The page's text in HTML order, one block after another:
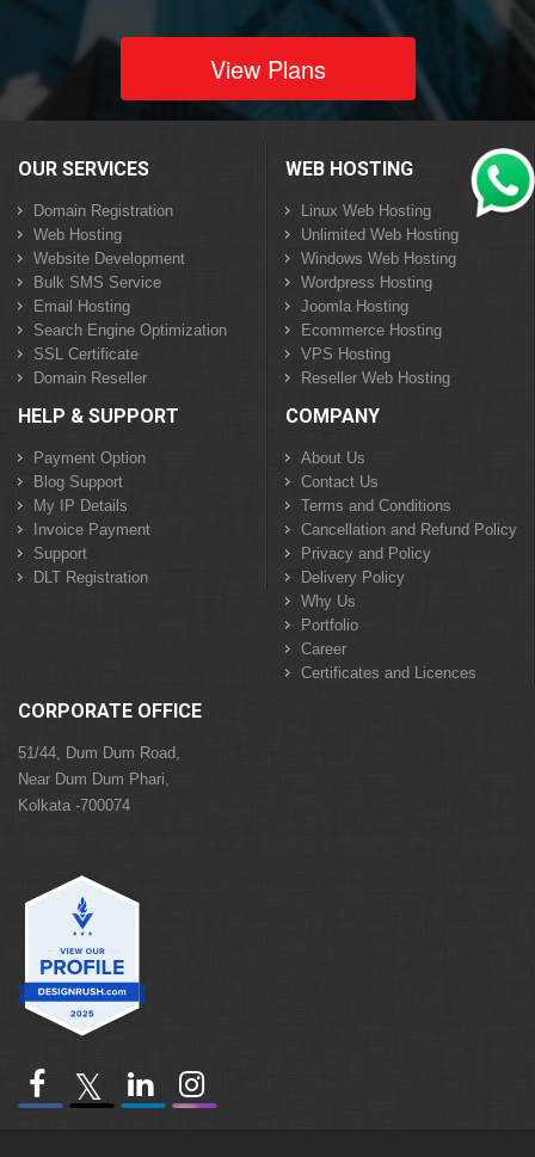
View Plans
OUR SERVICES
Domain Registration
Web Hosting
Website Development
Bulk SMS Service
Email Hosting
Search Engine Optimization
SSL Certificate
Domain Reseller
WEB HOSTING
Linux Web Hosting
Unlimited Web Hosting
Windows Web Hosting
Wordpress Hosting
Joomla Hosting
Ecommerce Hosting
VPS Hosting
Reseller Web Hosting
HELP & SUPPORT
Payment Option
Blog Support
My IP Details
Invoice Payment
Support
DLT Registration
COMPANY
About Us
Contact Us
Terms and Conditions
Cancellation and Refund Policy
Privacy and Policy
Delivery Policy
Why Us
Portfolio
Career
Certificates and Licences
CORPORATE OFFICE
51/44, Dum Dum Road,
Near Dum Dum Phari,
Kolkata -700074